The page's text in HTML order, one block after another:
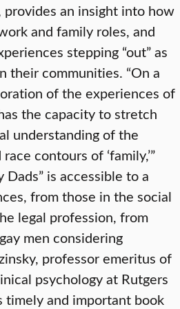
an insight into how
and family roles, and
stepping “out” as
their communities. “On a
of the experiences of
the capacity to stretch
understanding of the
contours of ‘family,’”
is accessible to a
from those in the social
legal profession, from
men considering
professor emeritus of
psychology at Rutgers
timely and important book